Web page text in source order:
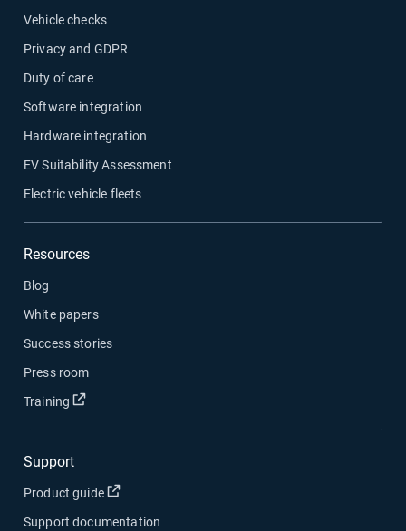
Vehicle checks
Privacy and GDPR
Duty of care
Software integration
Hardware integration
EV Suitability Assessment
Electric vehicle fleets
Resources
Blog
White papers
Success stories
Press room
Training
Open in new window
Support
Product guide Open in new window
Support documentation